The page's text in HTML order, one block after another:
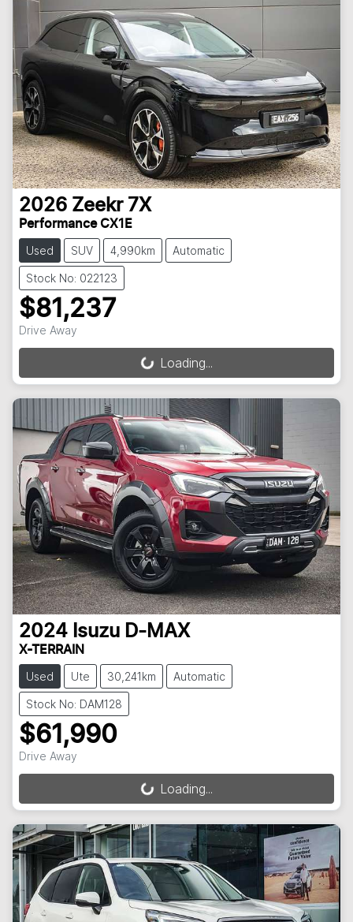
2026 Zeekr 7X
Performance CX1E
Used SUV 4,990km Automatic
Stock No: 022123
$81,237
Drive Away
Loading... Loading...
2024 Isuzu D-MAX
X-TERRAIN
Used Ute 30,241km Automatic
Stock No: DAM128
$61,990
Drive Away
Loading... Loading...